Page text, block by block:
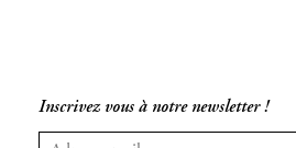
Inscrivez vous à notre newsletter !